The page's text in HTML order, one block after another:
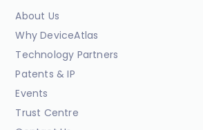
About Us
Why DeviceAtlas
Technology Partners
Patents & IP
Events
Trust Centre